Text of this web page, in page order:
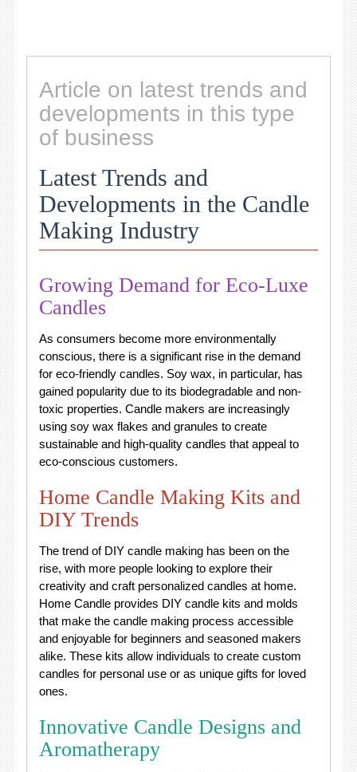
Article on latest trends and
developments in this type
of business
Latest Trends and
Developments in the Candle
Making Industry
Growing Demand for Eco-Luxe
Candles
As consumers become more environmentally
conscious, there is a significant rise in the demand
for eco-friendly candles. Soy wax, in particular, has
gained popularity due to its biodegradable and non-
toxic properties. Candle makers are increasingly
using soy wax flakes and granules to create
sustainable and high-quality candles that appeal to
eco-conscious customers.
Home Candle Making Kits and
DIY Trends
The trend of DIY candle making has been on the
rise, with more people looking to explore their
creativity and craft personalized candles at home.
Home Candle provides DIY candle kits and molds
that make the candle making process accessible
and enjoyable for beginners and seasoned makers
alike. These kits allow individuals to create custom
candles for personal use or as unique gifts for loved
ones.
Innovative Candle Designs and
Aromatherapy